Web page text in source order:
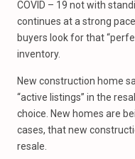
COVID – 19 not with
continues at a strong
buyers look for that
inventory.
New construction home
“active listings” in the
choice. New homes are
cases, that new
resale.